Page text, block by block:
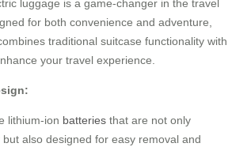
luggage is a game-changer in the travel
for both convenience and adventure,
traditional suitcase functionality with
your travel experience.
lithium-ion batteries that are not only
also designed for easy removal and